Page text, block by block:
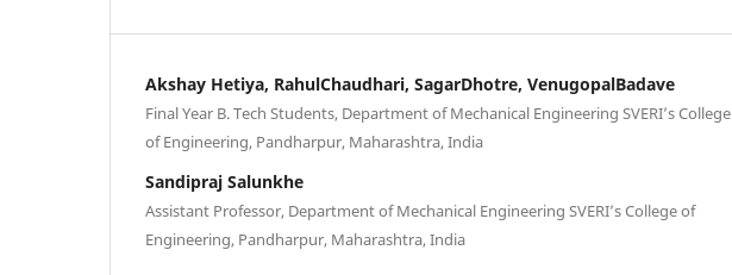
Akshay Hetiya, RahulChaudhari, SagarDhotre, VenugopalBadave
Final Year B. Tech Students, Department of Mechanical Engineering SVERI’s College
of Engineering, Pandharpur, Maharashtra, India
Sandipraj Salunkhe
Assistant Professor, Department of Mechanical Engineering SVERI’s College of
Engineering, Pandharpur, Maharashtra, India